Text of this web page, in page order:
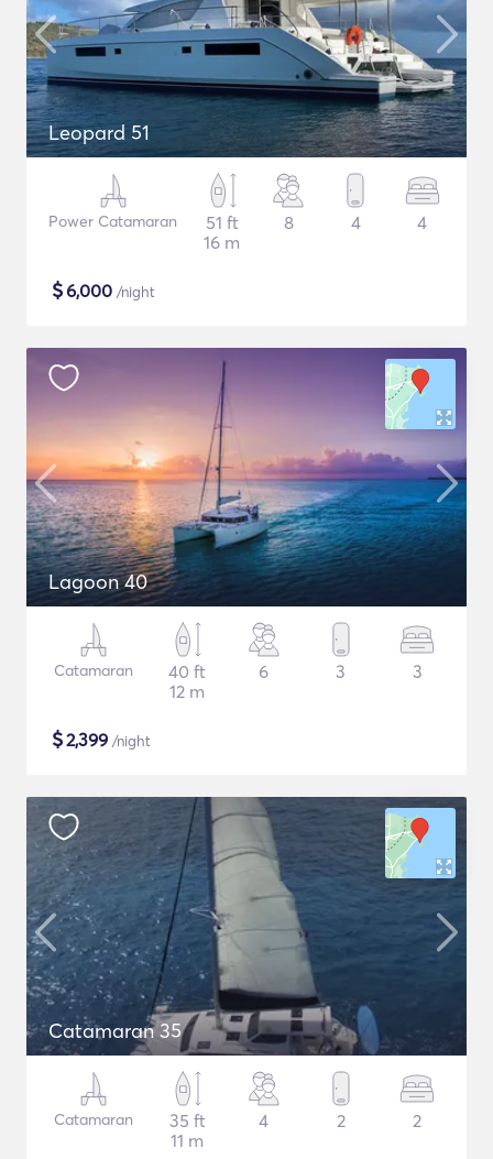
Leopard 51
Power Catamaran
51 ft
16 m
8 4 4
$6,000 /night
Lagoon 40
Catamaran
40 ft
12 m
6 3 3
$2,399 /night
Catamaran 35
Catamaran
35 ft
11 m
4 2 2